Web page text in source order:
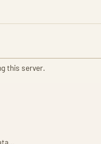
this server.